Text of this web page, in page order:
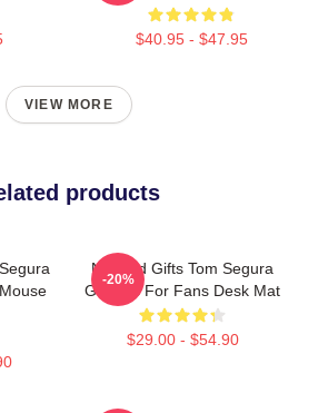
$40.95 - $47.95
VIEW MORE
products
Needed Gifts Tom Segura
Graphic For Fans Desk Mat
$29.00 - $54.90
-20%